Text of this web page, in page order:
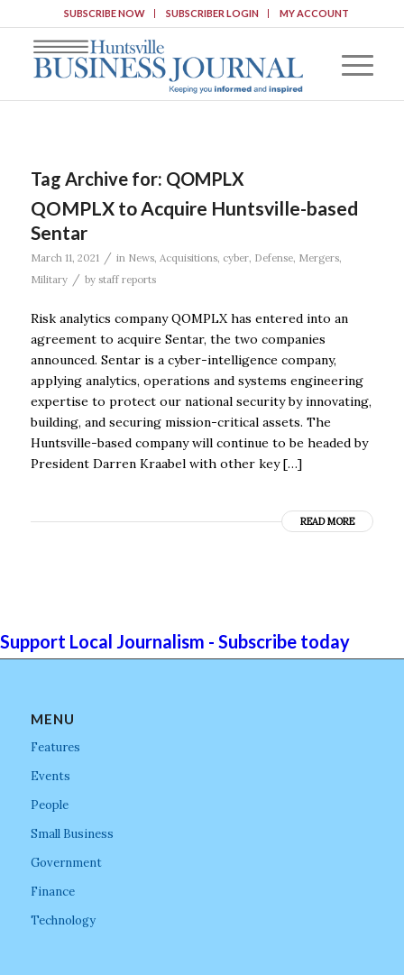
SUBSCRIBE NOW SUBSCRIBER LOGIN MY ACCOUNT
Tag Archive for: QOMPLX
QOMPLX to Acquire Huntsville-based
Sentar
March 11, 2021 / in News, Acquisitions, cyber, Defense, Mergers,
Military
/ by staff reports
Risk analytics company QOMPLX has entered into an
agreement to acquire Sentar, the two companies
announced. Sentar is a cyber-intelligence company,
applying analytics, operations and systems engineering
expertise to protect our national security by innovating,
building, and securing mission-critical assets. The
Huntsville-based company will continue to be headed by
President Darren Kraabel with other key […]
READ MORE
Support Local Journalism - Subscribe today
MENU
Features
Events
People
Small Business
Government
Finance
Technology